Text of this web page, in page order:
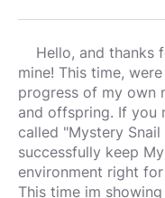
Hello, and thanks
mine! This time,
progress of my own
and offspring. If you
called "Mystery
successfully keep
environment right
This time im